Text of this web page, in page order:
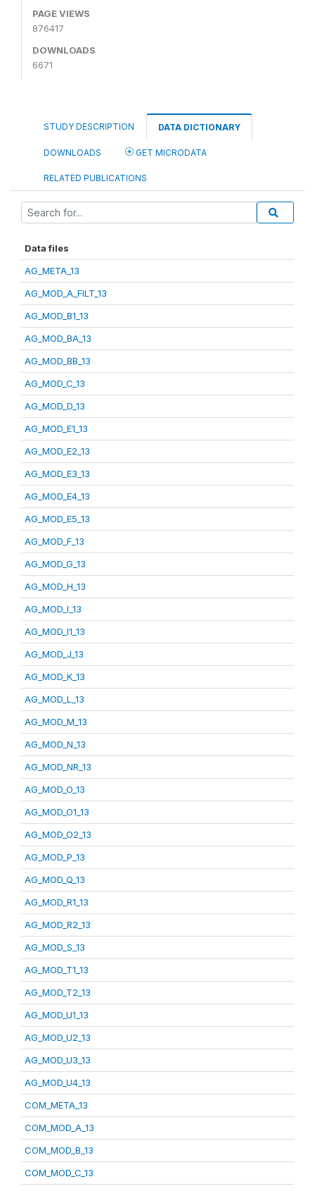
PAGE VIEWS
876417
DOWNLOADS
6671
STUDY DESCRIPTION DATA DICTIONARY
DOWNLOADS GET MICRODATA
RELATED PUBLICATIONS
Data files
AG_META_13
AG_MOD_A_FILT_13
AG_MOD_B1_13
AG_MOD_BA_13
AG_MOD_BB_13
AG_MOD_C_13
AG_MOD_D_13
AG_MOD_E1_13
AG_MOD_E2_13
AG_MOD_E3_13
AG_MOD_E4_13
AG_MOD_E5_13
AG_MOD_F_13
AG_MOD_G_13
AG_MOD_H_13
AG_MOD_I_13
AG_MOD_I1_13
AG_MOD_J_13
AG_MOD_K_13
AG_MOD_L_13
AG_MOD_M_13
AG_MOD_N_13
AG_MOD_NR_13
AG_MOD_O_13
AG_MOD_O1_13
AG_MOD_O2_13
AG_MOD_P_13
AG_MOD_Q_13
AG_MOD_R1_13
AG_MOD_R2_13
AG_MOD_S_13
AG_MOD_T1_13
AG_MOD_T2_13
AG_MOD_U1_13
AG_MOD_U2_13
AG_MOD_U3_13
AG_MOD_U4_13
COM_META_13
COM_MOD_A_13
COM_MOD_B_13
COM_MOD_C_13